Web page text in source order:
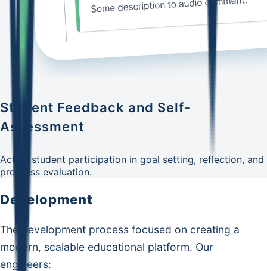
Student Feedback and Self-
Assessment
Active student participation in goal setting, reflection, and
progress evaluation.
Development
The development process focused on creating a
modern, scalable educational platform. Our
engineers: